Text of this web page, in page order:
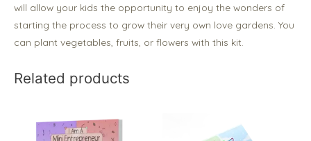
will allow your kids the opportunity to enjoy the wonders of
starting the process to grow their very own love gardens. You
can plant vegetables, fruits, or flowers with this kit.
Related products